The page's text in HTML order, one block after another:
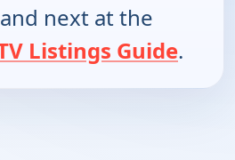
next at the
Listings Guide.